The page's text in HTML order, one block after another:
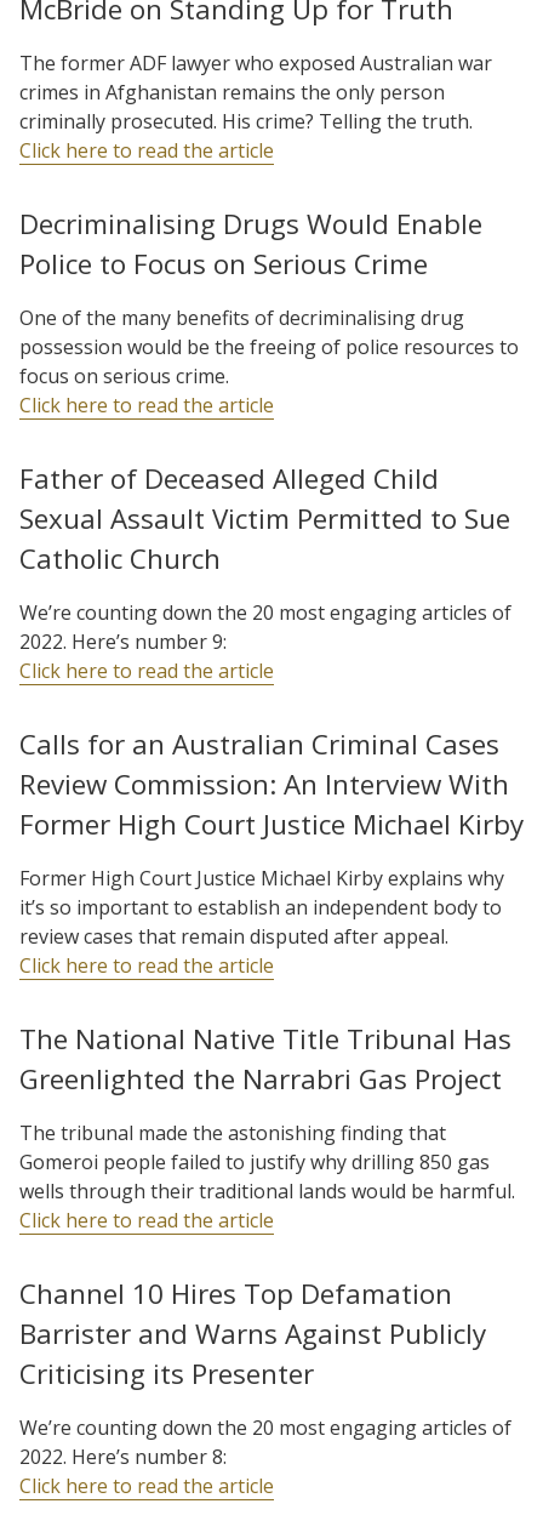
McBride on Standing Up for Truth
The former ADF lawyer who exposed Australian war
crimes in Afghanistan remains the only person
criminally prosecuted. His crime? Telling the truth.
Click here to read the article
Decriminalising Drugs Would Enable
Police to Focus on Serious Crime
One of the many benefits of decriminalising drug
possession would be the freeing of police resources to
focus on serious crime.
Click here to read the article
Father of Deceased Alleged Child
Sexual Assault Victim Permitted to Sue
Catholic Church
We’re counting down the 20 most engaging articles of
2022. Here’s number 9:
Click here to read the article
Calls for an Australian Criminal Cases
Review Commission: An Interview With
Former High Court Justice Michael Kirby
Former High Court Justice Michael Kirby explains why
it’s so important to establish an independent body to
review cases that remain disputed after appeal.
Click here to read the article
The National Native Title Tribunal Has
Greenlighted the Narrabri Gas Project
The tribunal made the astonishing finding that
Gomeroi people failed to justify why drilling 850 gas
wells through their traditional lands would be harmful.
Click here to read the article
Channel 10 Hires Top Defamation
Barrister and Warns Against Publicly
Criticising its Presenter
We’re counting down the 20 most engaging articles of
2022. Here’s number 8:
Click here to read the article